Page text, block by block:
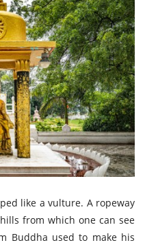
like a vulture. A ropeway
from which one can see
Buddha used to make his